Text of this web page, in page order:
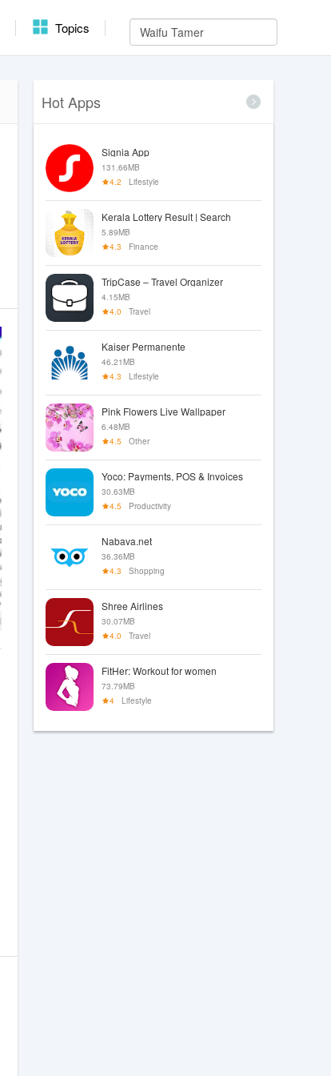
Topics
Hot Apps
Signia App
131.66MB
4.2
Lifestyle
Kerala Lottery Result | Search
5.89MB
4.3
Finance
TripCase – Travel Organizer
4.15MB
4.0
Travel
Kaiser Permanente
46.21MB
4.3
Lifestyle
Pink Flowers Live Wallpaper
6.48MB
4.5
Other
Yoco: Payments, POS & Invoices
30.63MB
4.5
Productivity
Nabava.net
36.36MB
4.3
Shopping
Shree Airlines
30.07MB
4.0
Travel
FitHer: Workout for women
73.79MB
4
Lifestyle